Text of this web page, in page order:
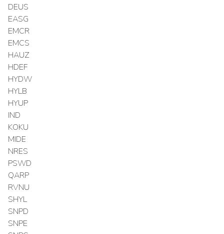
DEUS
EASG
EMCR
EMCS
HAUZ
HDEF
HYDW
HYLB
HYUP
IND
KOKU
MIDE
NRES
PSWD
QARP
RVNU
SHYL
SNPD
SNPE